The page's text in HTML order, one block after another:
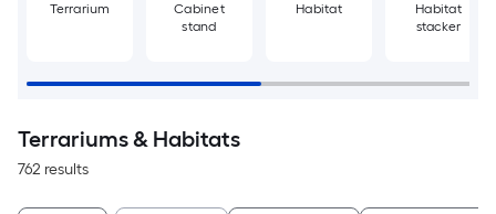
Terrarium
Cabinet
stand
Habitat
Habitat
stacker
Terrariums & Habitats
762 results